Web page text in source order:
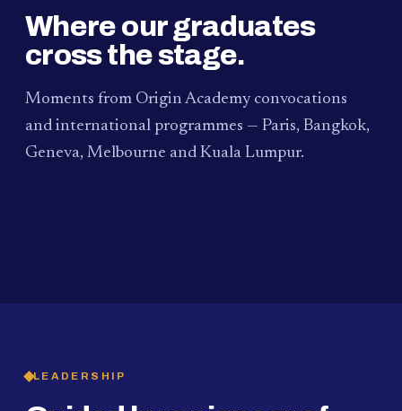
Where our graduates
cross the stage.
Moments from Origin Academy convocations
and international programmes — Paris, Bangkok,
Geneva, Melbourne and Kuala Lumpur.
PAUM · KUALA LUMPUR
LEADERSHIP